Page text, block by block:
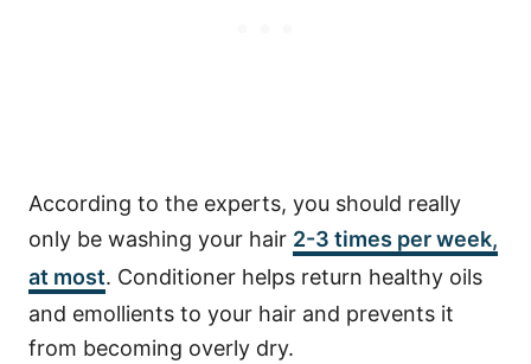
According to the experts, you should really
only be washing your hair 2-3 times per week,
at most. Conditioner helps return healthy oils
and emollients to your hair and prevents it
from becoming overly dry.